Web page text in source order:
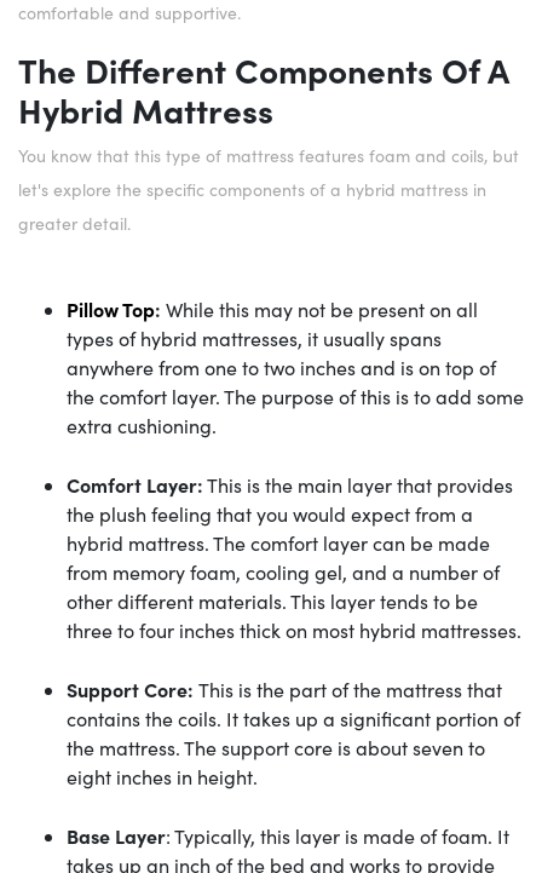
comfortable and supportive.
The Different Components Of A
Hybrid Mattress
You know that this type of mattress features foam and coils, but
let's explore the specific components of a hybrid mattress in
greater detail.
Pillow Top: While this may not be present on all
types of hybrid mattresses, it usually spans
anywhere from one to two inches and is on top of
the comfort layer. The purpose of this is to add some
extra cushioning.
Comfort Layer:This is the main layer that provides
the plush feeling that you would expect from a
hybrid mattress. The comfort layer can be made
from memory foam, cooling gel, and a number of
other different materials. This layer tends to be
three to four inches thick on most hybrid mattresses.
Support Core: This is the part of the mattress that
contains the coils. It takes up a significant portion of
the mattress. The support core is about seven to
eight inches in height.
Base Layer: Typically, this layer is made of foam. It
takes up an inch of the bed and works to provide